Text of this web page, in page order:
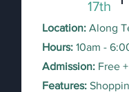
17th
Location: Along
Hours:10am -
Admission: Free
Features: